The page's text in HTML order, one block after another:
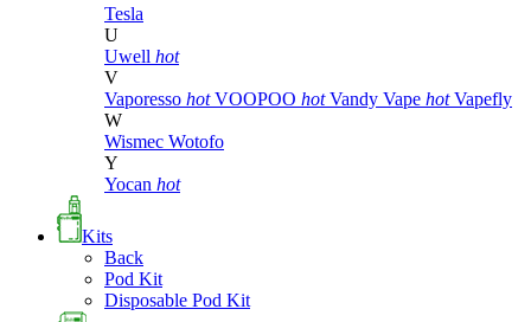
Tesla
U
Uwell hot
V
Vaporesso hot VOOPOO hot Vandy Vape hot Vapefly
W
Wismec Wotofo
Y
Yocan hot
Kits
Back
Pod Kit
Disposable Pod Kit